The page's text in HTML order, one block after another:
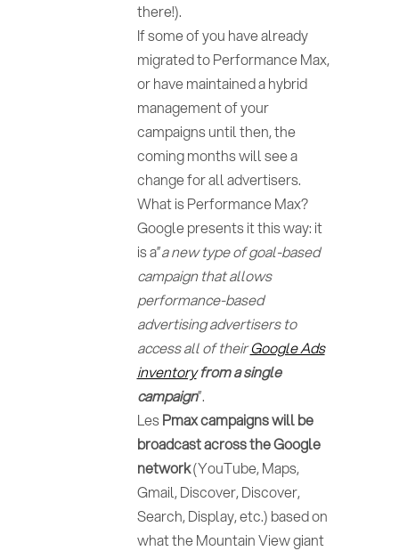
there!).
If some of you have already
migrated to Performance Max,
or have maintained a hybrid
management of your
campaigns until then, the
coming months will see a
change for all advertisers.
What is Performance Max?
Google presents it this way: it
is a”a new type of goal-based
campaign that allows
performance-based
advertising advertisers to
access all of theirGoogle Ads
inventoryfrom a single
campaign”.
LesPmax campaigns will be
broadcast across the Google
network(YouTube, Maps,
Gmail, Discover, Discover,
Search, Display, etc.) based on
what the Mountain View giant